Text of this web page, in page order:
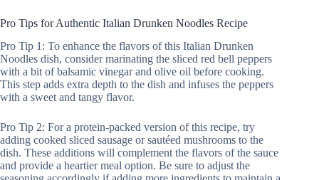
Pro Tips for Authentic Italian Drunken Noodles Recipe
Pro Tip 1: To enhance the flavors of this Italian Drunken
Noodles dish, consider marinating the sliced red bell peppers
with a bit of balsamic vinegar and olive oil before cooking.
This step adds extra depth to the dish and infuses the peppers
with a sweet and tangy flavor.
Pro Tip 2: For a protein-packed version of this recipe, try
adding cooked sliced sausage or sautéed mushrooms to the
dish. These additions will complement the flavors of the sauce
and provide a heartier meal option. Be sure to adjust the